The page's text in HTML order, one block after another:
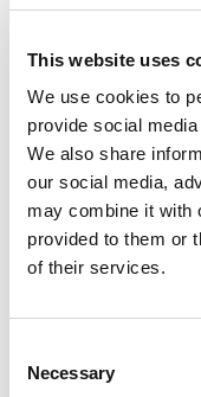
This website uses
We use cookies to
provide social
We also share
our social media,
may combine it with
provided to them or
of their services.
Selection
Necessary
Description
Details
With its textured collar
polo shirt is brimming
16 other
category: